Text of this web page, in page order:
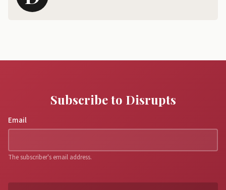
Subscribe to Disrupts
Email
The subscriber's email address.